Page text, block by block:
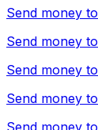
Send money to
Send money to
Send money to
Send money to